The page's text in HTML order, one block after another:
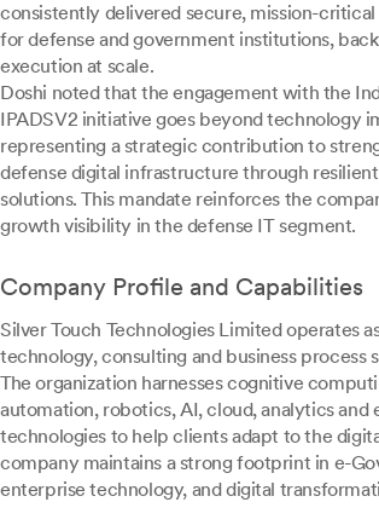
consistently delivered secure, mission-
for defense and government institutions,
execution at scale.
Doshi noted that the engagement with the
IPADSV2 initiative goes beyond technology
representing a strategic contribution to
defense digital infrastructure through
solutions. This mandate reinforces the
growth visibility in the defense IT segment.
Company Profile and Capabilities
Silver Touch Technologies Limited operates
technology, consulting and business process
The organization harnesses cognitive
automation, robotics, AI, cloud, analytics and
technologies to help clients adapt to the
company maintains a strong footprint in e-
enterprise technology, and digital